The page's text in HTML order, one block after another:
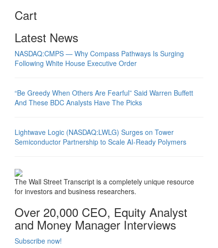
Cart
Latest News
NASDAQ:CMPS — Why Compass Pathways Is Surging
Following White House Executive Order
“Be Greedy When Others Are Fearful” Said Warren Buffett
And These BDC Analysts Have The Picks
Lightwave Logic (NASDAQ:LWLG) Surges on Tower
Semiconductor Partnership to Scale AI-Ready Polymers
The Wall Street Transcript is a completely unique resource
for investors and business researchers.
Over 20,000 CEO, Equity Analyst
and Money Manager Interviews
Subscribe now!